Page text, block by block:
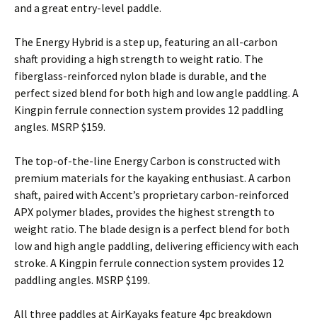
and a great entry-level paddle.
The Energy Hybrid is a step up, featuring an all-carbon
shaft providing a high strength to weight ratio. The
fiberglass-reinforced nylon blade is durable, and the
perfect sized blend for both high and low angle paddling. A
Kingpin ferrule connection system provides 12 paddling
angles. MSRP $159.
The top-of-the-line Energy Carbon is constructed with
premium materials for the kayaking enthusiast. A carbon
shaft, paired with Accent’s proprietary carbon-reinforced
APX polymer blades, provides the highest strength to
weight ratio. The blade design is a perfect blend for both
low and high angle paddling, delivering efficiency with each
stroke. A Kingpin ferrule connection system provides 12
paddling angles. MSRP $199.
All three paddles at AirKayaks feature 4pc breakdown